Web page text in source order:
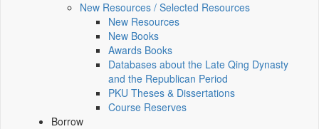
New Resources / Selected Resources
New Resources
New Books
Awards Books
Databases about the Late Qing Dynasty
and the Republican Period
PKU Theses & Dissertations
Course Reserves
Borrow